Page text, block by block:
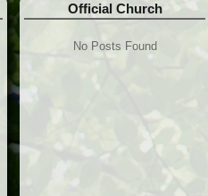
Official Church
No Posts Found